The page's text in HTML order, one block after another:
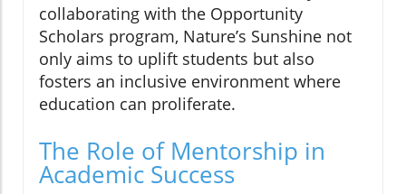
collaborating with the Opportunity
Scholars program, Nature’s Sunshine not
only aims to uplift students but also
fosters an inclusive environment where
education can proliferate.
The Role of Mentorship in
Academic Success